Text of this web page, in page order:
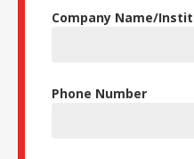
Company Name/
Phone Number